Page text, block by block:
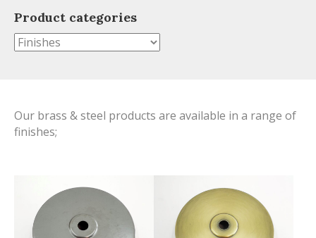
Product categories
Our brass & steel products are available in a range of
finishes;